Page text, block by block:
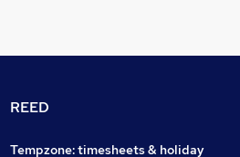
REED
Tempzone: timesheets & holiday